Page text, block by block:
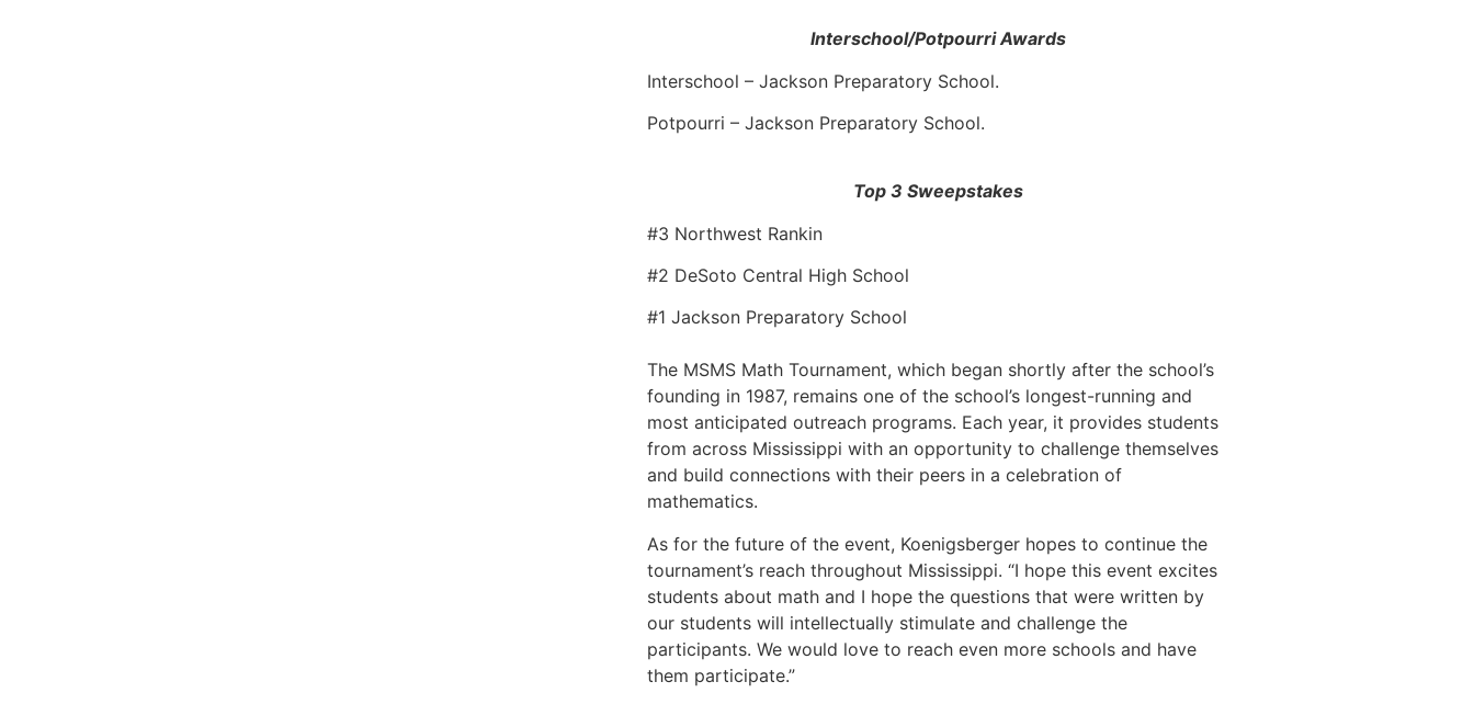
Interschool/Potpourri Awards
Interschool – Jackson Preparatory School.
Potpourri – Jackson Preparatory School.
Top 3 Sweepstakes
#3 Northwest Rankin
#2 DeSoto Central High School
#1 Jackson Preparatory School
The MSMS Math Tournament, which began shortly after the school’s
founding in 1987, remains one of the school’s longest-running and
most anticipated outreach programs. Each year, it provides students
from across Mississippi with an opportunity to challenge themselves
and build connections with their peers in a celebration of
mathematics.
As for the future of the event, Koenigsberger hopes to continue the
tournament’s reach throughout Mississippi. “I hope this event excites
students about math and I hope the questions that were written by
our students will intellectually stimulate and challenge the
participants. We would love to reach even more schools and have
them participate.”